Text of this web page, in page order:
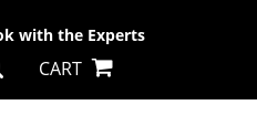
with the Experts
CART